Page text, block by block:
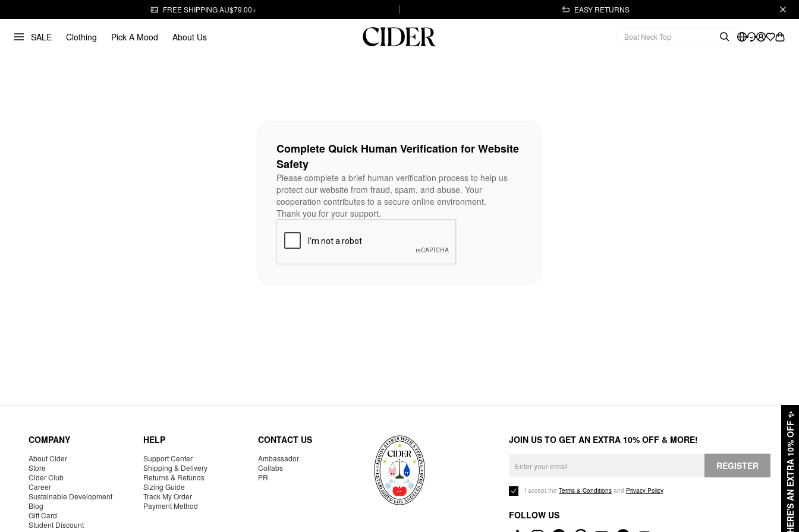
FREE SHIPPING AU$79.00+ EASY RETURNS
SALE Clothing Pick A Mood About Us
HERE'S AN EXTRA 10% OFF
✨
Complete Quick Human Verification for Website
Safety
Please complete a brief human verification process to help us
protect our website from fraud, spam, and abuse. Your
cooperation contributes to a secure online environment.
Thank you for your support.
COMPANY
About Cider
Store
Cider Club
Career
Sustainable Development
Blog
Gift Card
Student Discount
HELP
Support Center
Shipping & Delivery
Returns & Refunds
Sizing Guide
Track My Order
Payment Method
CONTACT US
Ambassador
Collabs
PR
JOIN US TO GET AN EXTRA 10% OFF & MORE!
REGISTER
I accept the Terms & Conditions and Privacy Policy.
FOLLOW US